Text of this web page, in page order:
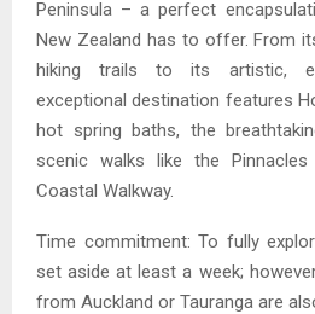
Peninsula – a perfect
New Zealand has to offer. From
hiking trails to its artistic,
exceptional destination features
hot spring baths, the
scenic walks like the
Coastal Walkway.
Time commitment: To fully
set aside at least a week;
from Auckland or Tauranga are